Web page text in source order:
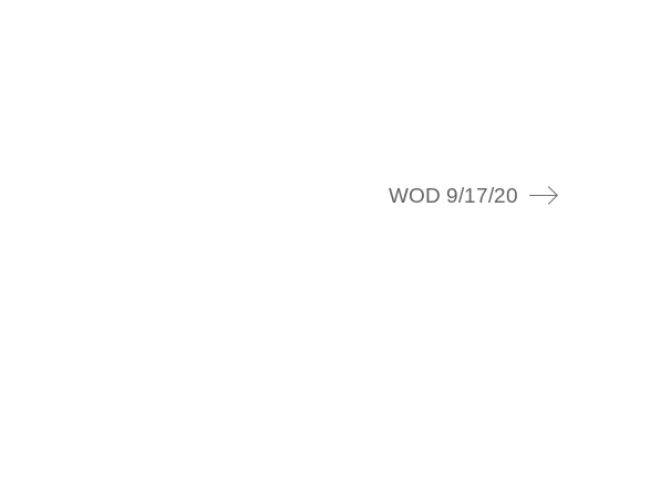
WOD 9/17/20